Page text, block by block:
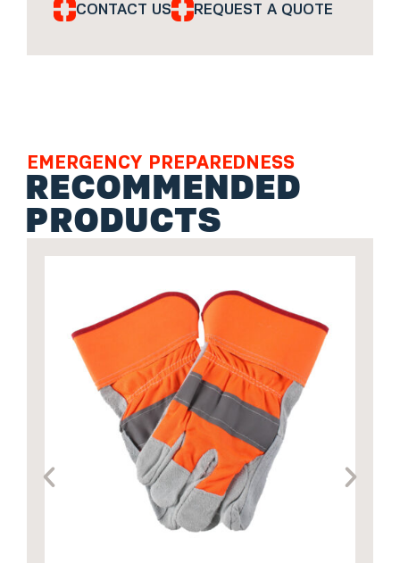
CONTACT US REQUEST A QUOTE
EMERGENCY PREPAREDNESS
RECOMMENDED
PRODUCTS